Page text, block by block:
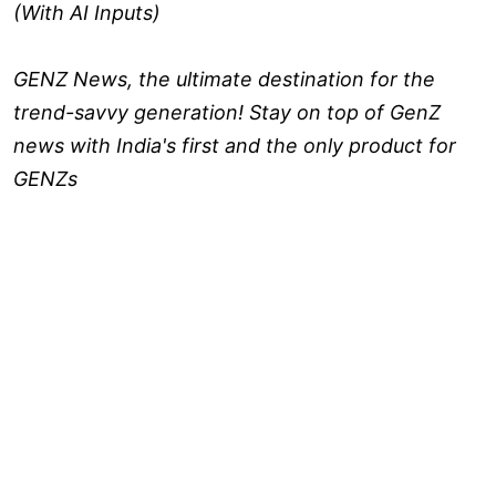
(With AI Inputs)
GENZ News, the ultimate destination for the
trend-savvy generation! Stay on top of GenZ
news with India's first and the only product for
GENZs